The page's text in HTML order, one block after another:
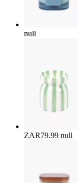
null
ZAR79.99 null